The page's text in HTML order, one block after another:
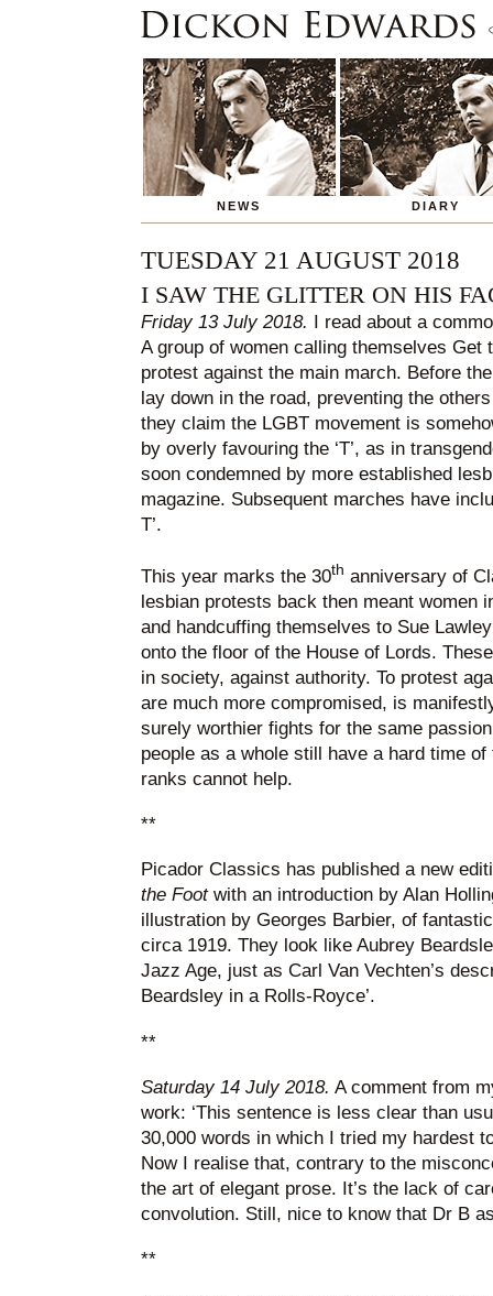
NEWS DIARY
TUESDAY 21 AUGUST 2018
I SAW THE GLITTER ON HIS
Friday 13 July 2018. I read about a
A group of women calling themselves Get
protest against the main march. Before
lay down in the road, preventing the
they claim the LGBT movement is
by overly favouring the ‘T’, as in
soon condemned by more established
magazine. Subsequent marches have
T’.
This year marks the 30th anniversary of
lesbian protests back then meant women
and handcuffing themselves to Sue
onto the floor of the House of Lords.
in society, against authority. To protest
are much more compromised, is
surely worthier fights for the same
people as a whole still have a hard time
ranks cannot help.
**
Picador Classics has published a new
the Footwith an introduction by Alan
illustration by Georges Barbier, of
circa 1919. They look like Aubrey
Jazz Age, just as Carl Van Vechten’s
Beardsley in a Rolls-Royce’.
**
Saturday 14 July 2018. A comment from
work: ‘This sentence is less clear than
30,000 words in which I tried my hardest
Now I realise that, contrary to the
the art of elegant prose. It’s the lack of
convolution. Still, nice to know that Dr B
**